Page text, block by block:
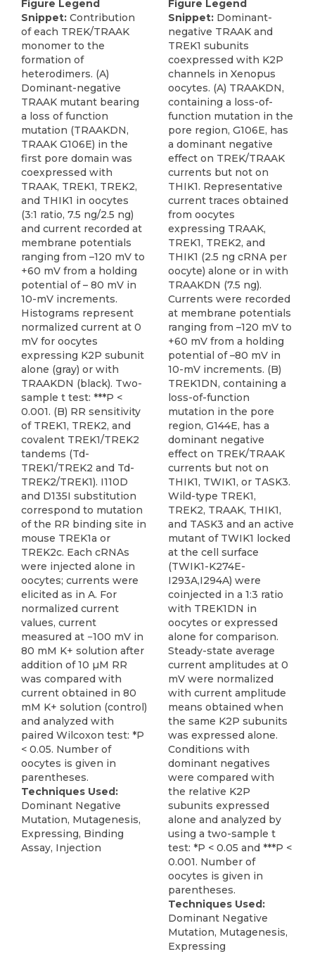
Figure Legend
Snippet: Contribution
of each TREK/TRAAK
monomer to the
formation of
heterodimers. (A)
Dominant-negative
TRAAK mutant bearing
a loss of function
mutation (TRAAKDN,
TRAAK G106E) in the
first pore domain was
coexpressed with
TRAAK, TREK1, TREK2,
and THIK1 in oocytes
(3:1 ratio, 7.5 ng/2.5 ng)
and current recorded at
membrane potentials
ranging from –120 mV to
+60 mV from a holding
potential of – 80 mV in
10-mV increments.
Histograms represent
normalized current at 0
mV for oocytes
expressing K2P subunit
alone (gray) or with
TRAAKDN (black). Two-
sample t test: ***P <
0.001. (B) RR sensitivity
of TREK1, TREK2, and
covalent TREK1/TREK2
tandems (Td-
TREK1/TREK2 and Td-
TREK2/TREK1). I110D
and D135I substitution
correspond to mutation
of the RR binding site in
mouse TREK1a or
TREK2c. Each cRNAs
were injected alone in
oocytes; currents were
elicited as in A. For
normalized current
values, current
measured at −100 mV in
80 mM K+ solution after
addition of 10 µM RR
was compared with
current obtained in 80
mM K+ solution (control)
and analyzed with
paired Wilcoxon test: *P
< 0.05. Number of
oocytes is given in
parentheses.
Techniques Used:
Dominant Negative
Mutation, Mutagenesis,
Expressing, Binding
Assay, Injection
Figure Legend
Snippet: Dominant-
negative TRAAK and
TREK1 subunits
coexpressed with K2P
channels in Xenopus
oocytes. (A) TRAAKDN,
containing a loss-of-
function mutation in the
pore region, G106E, has
a dominant negative
effect on TREK/TRAAK
currents but not on
THIK1. Representative
current traces obtained
from oocytes
expressing TRAAK,
TREK1, TREK2, and
THIK1 (2.5 ng cRNA per
oocyte) alone or in with
TRAAKDN (7.5 ng).
Currents were recorded
at membrane potentials
ranging from –120 mV to
+60 mV from a holding
potential of –80 mV in
10-mV increments. (B)
TREK1DN, containing a
loss-of-function
mutation in the pore
region, G144E, has a
dominant negative
effect on TREK/TRAAK
currents but not on
THIK1, TWIK1, or TASK3.
Wild-type TREK1,
TREK2, TRAAK, THIK1,
and TASK3 and an active
mutant of TWIK1 locked
at the cell surface
(TWIK1-K274E-
I293A,I294A) were
coinjected in a 1:3 ratio
with TREK1DN in
oocytes or expressed
alone for comparison.
Steady-state average
current amplitudes at 0
mV were normalized
with current amplitude
means obtained when
the same K2P subunits
was expressed alone.
Conditions with
dominant negatives
were compared with
the relative K2P
subunits expressed
alone and analyzed by
using a two-sample t
test: *P < 0.05 and ***P <
0.001. Number of
oocytes is given in
parentheses.
Techniques Used:
Dominant Negative
Mutation, Mutagenesis,
Expressing